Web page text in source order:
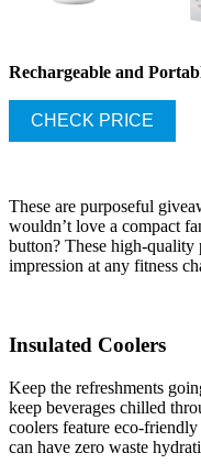
Rechargeable and
CHECK PRICE
These are purposeful
wouldn’t love a compact
button? These high-
impression at any fitness
Insulated Coolers
Keep the refreshments
keep beverages chilled
coolers feature eco-
can have zero waste